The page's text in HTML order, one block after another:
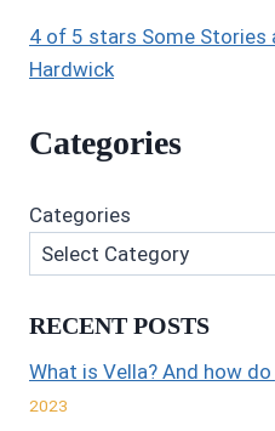
4 of 5 stars Some Stories
Hardwick
Categories
Categories
RECENT POSTS
What is Vella? And how
2023